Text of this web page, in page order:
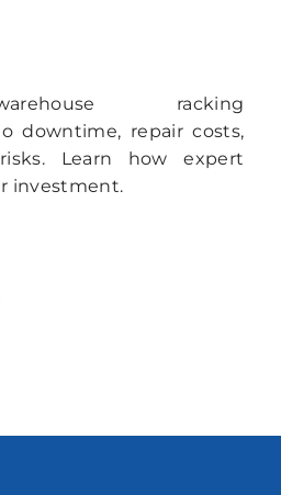
racking
downtime, repair costs,
Learn how expert
investment.